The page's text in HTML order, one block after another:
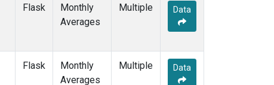
Flask
Monthly
Averages
Multiple Data
Flask
Monthly
Averages
Multiple Data